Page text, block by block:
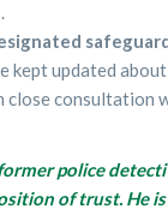
kept updated
close consultation
police
of trust. He